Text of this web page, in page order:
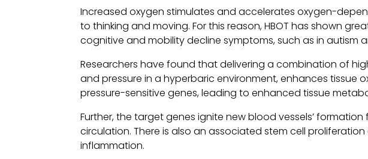
Increased oxygen stimulates and accelerates oxygen-
to thinking and moving. For this reason, HBOT has shown
cognitive and mobility decline symptoms, such as in autism
Researchers have found that delivering a combination of
and pressure in a hyperbaric environment, enhances tissue
pressure-sensitive genes, leading to enhanced tissue
Further, the target genes ignite new blood vessels’
circulation. There is also an associated stem cell
inflammation.